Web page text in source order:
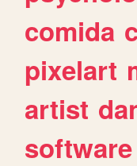
comida
pixelart
artist
software